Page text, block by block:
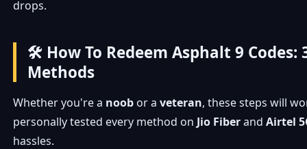
drops.
🛠️ How To Redeem Asphalt 9 Codes:
Methods
Whether you're a noob or aveteran, these steps will
personally tested every method on Jio FiberandAirtel
hassles.